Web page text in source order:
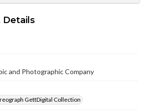
Details
and Photographic Company
GettDigital Collection